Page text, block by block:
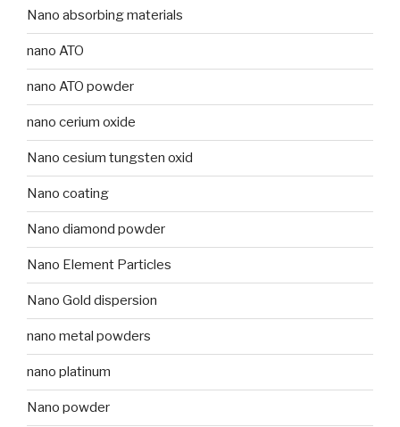
Nano absorbing materials
nano ATO
nano ATO powder
nano cerium oxide
Nano cesium tungsten oxid
Nano coating
Nano diamond powder
Nano Element Particles
Nano Gold dispersion
nano metal powders
nano platinum
Nano powder